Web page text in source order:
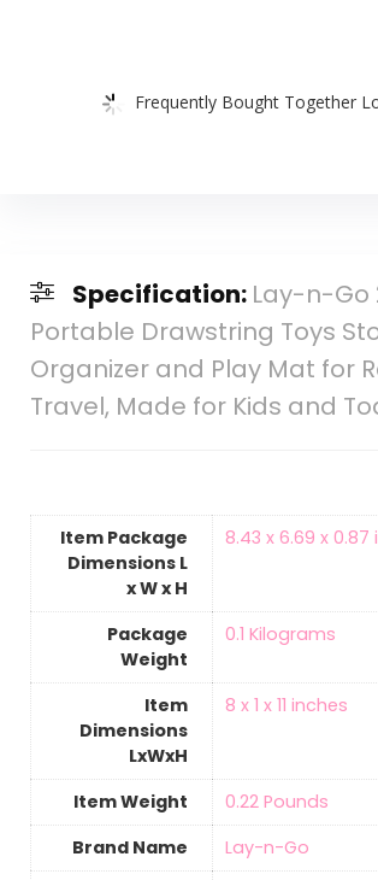
Frequently Bought Together
Specification: Lay-n-Go
Portable Drawstring Toys
Organizer and Play Mat for
Travel, Made for Kids and
Item Package
Dimensions L
x W x H
‎8.43 x 6.69 x 0.87
Package
Weight
‎0.1 Kilograms
Item
Dimensions
LxWxH
‎8 x 1 x 11 inches
Item Weight
‎0.22 Pounds
Brand Name
‎Lay-n-Go